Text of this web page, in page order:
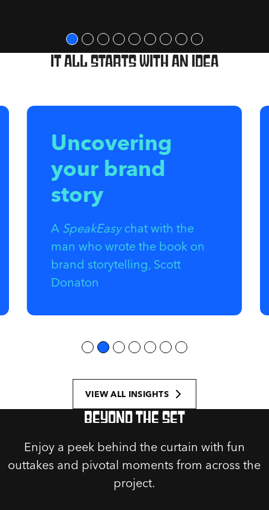
It all starts with an idea
Uncovering
your brand
story
A SpeakEasychat with the
man who wrote the book on
brand storytelling, Scott
Donaton
VIEW ALL INSIGHTS
Beyond the set
Enjoy a peek behind the curtain with fun
outtakes and pivotal moments from across the
project.